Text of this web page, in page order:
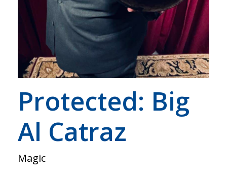
Protected: Big
Al Catraz
Magic